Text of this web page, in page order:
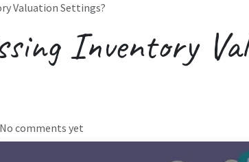
Valuation Settings?
Inventory
comments yet